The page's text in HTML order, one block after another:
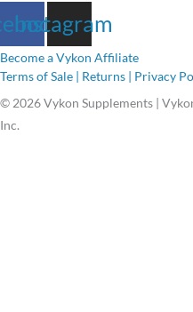
Instagram
Become a Vykon Affiliate
Terms of Sale | Returns | Privacy
© 2026 Vykon Supplements |
Inc.